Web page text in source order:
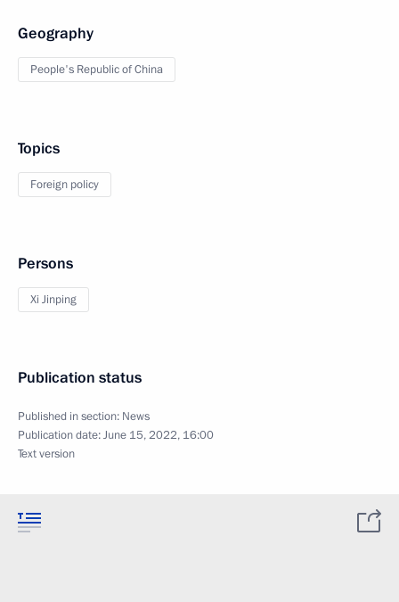
Geography
People's Republic of China
Topics
Foreign policy
Persons
Xi Jinping
Publication status
Published in section: News
Publication date:June 15, 2022, 16:00
Text version